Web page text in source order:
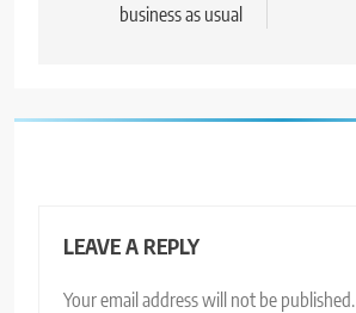
business as usual
LEAVE A REPLY
Your email address will not be published.